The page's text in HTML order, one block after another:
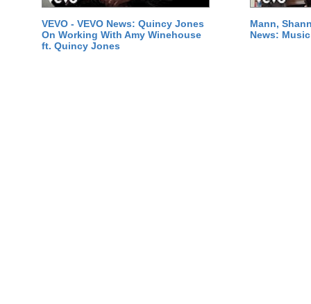
VEVO - VEVO News: Quincy Jones
On Working With Amy Winehouse
ft. Quincy Jones
Mann,
News: